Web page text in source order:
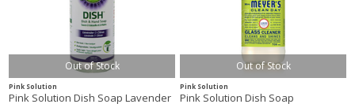
Out of Stock
Pink Solution
Pink Solution Dish Soap Lavender
Out of Stock
Pink Solution
Pink Solution Dish Soap